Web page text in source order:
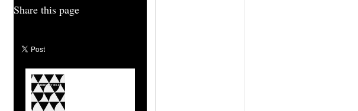
Share this page